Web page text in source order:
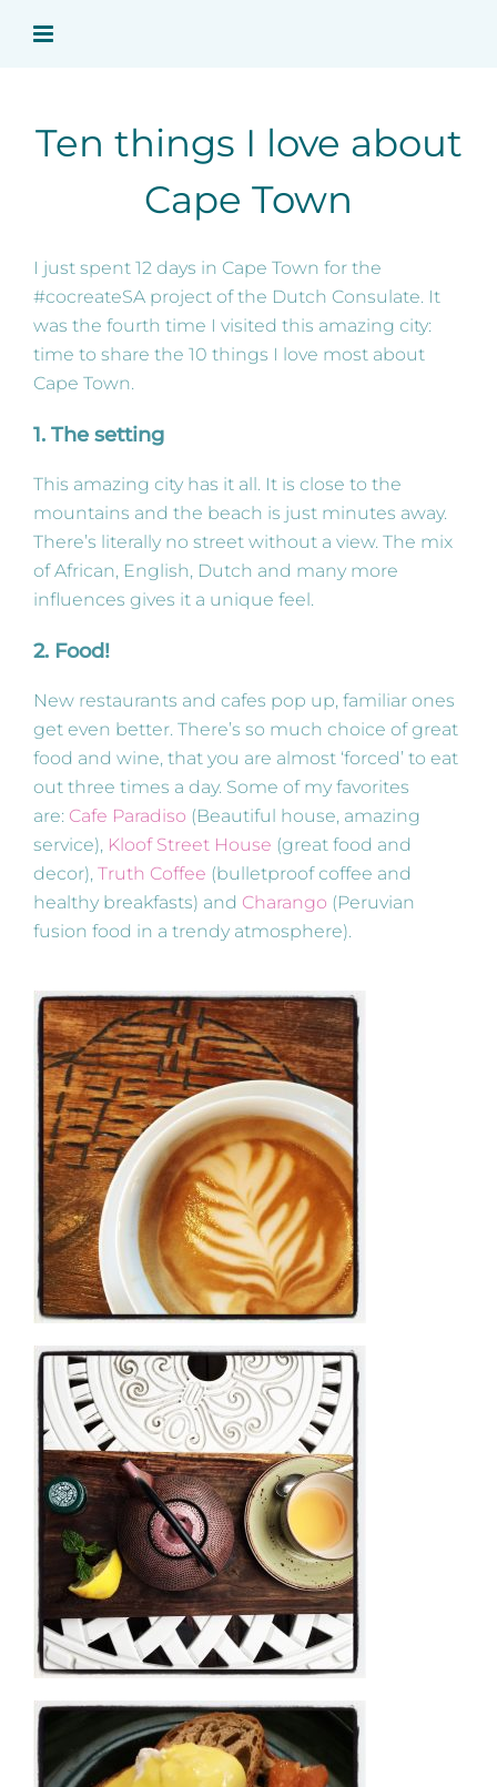
Ten things I love about
Cape Town
I just spent 12 days in Cape Town for the
#cocreateSA project of the Dutch Consulate. It
was the fourth time I visited this amazing city:
time to share the 10 things I love most about
Cape Town.
1. The setting
This amazing city has it all. It is close to the
mountains and the beach is just minutes away.
There’s literally no street without a view. The mix
of African, English, Dutch and many more
influences gives it a unique feel.
2. Food!
New restaurants and cafes pop up, familiar ones
get even better. There’s so much choice of great
food and wine, that you are almost ‘forced’ to eat
out three times a day. Some of my favorites
are: Cafe Paradiso (Beautiful house, amazing
service), Kloof Street House (great food and
decor), Truth Coffee (bulletproof coffee and
healthy breakfasts) and Charango (Peruvian
fusion food in a trendy atmosphere).